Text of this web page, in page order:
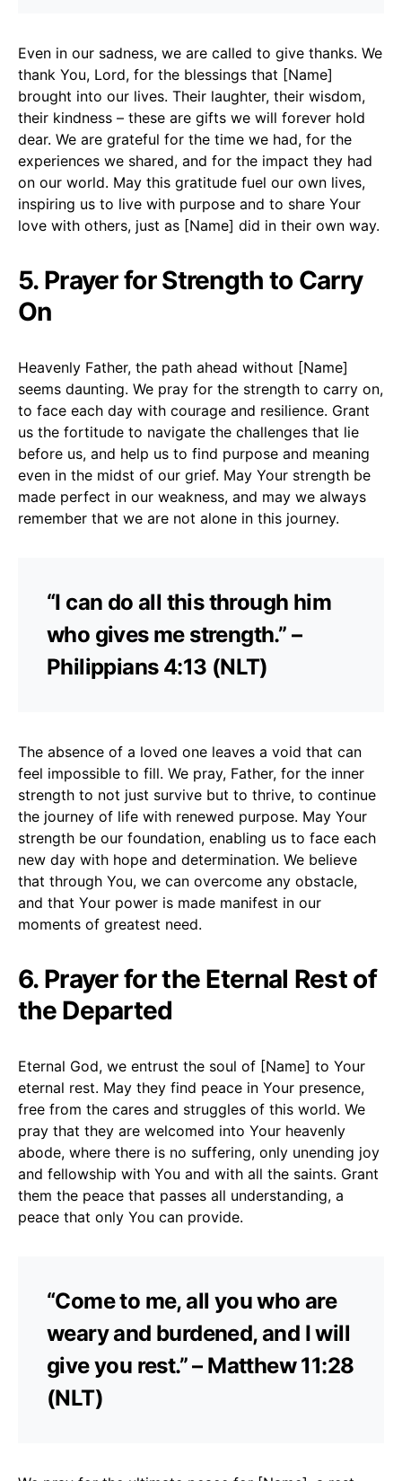
Even in our sadness, we are called to give thanks. We
thank You, Lord, for the blessings that [Name]
brought into our lives. Their laughter, their wisdom,
their kindness – these are gifts we will forever hold
dear. We are grateful for the time we had, for the
experiences we shared, and for the impact they had
on our world. May this gratitude fuel our own lives,
inspiring us to live with purpose and to share Your
love with others, just as [Name] did in their own way.
5. Prayer for Strength to Carry
On
Heavenly Father, the path ahead without [Name]
seems daunting. We pray for the strength to carry on,
to face each day with courage and resilience. Grant
us the fortitude to navigate the challenges that lie
before us, and help us to find purpose and meaning
even in the midst of our grief. May Your strength be
made perfect in our weakness, and may we always
remember that we are not alone in this journey.
“I can do all this through him
who gives me strength.” –
Philippians 4:13 (NLT)
The absence of a loved one leaves a void that can
feel impossible to fill. We pray, Father, for the inner
strength to not just survive but to thrive, to continue
the journey of life with renewed purpose. May Your
strength be our foundation, enabling us to face each
new day with hope and determination. We believe
that through You, we can overcome any obstacle,
and that Your power is made manifest in our
moments of greatest need.
6. Prayer for the Eternal Rest of
the Departed
Eternal God, we entrust the soul of [Name] to Your
eternal rest. May they find peace in Your presence,
free from the cares and struggles of this world. We
pray that they are welcomed into Your heavenly
abode, where there is no suffering, only unending joy
and fellowship with You and with all the saints. Grant
them the peace that passes all understanding, a
peace that only You can provide.
“Come to me, all you who are
weary and burdened, and I will
give you rest.” – Matthew 11:28
(NLT)